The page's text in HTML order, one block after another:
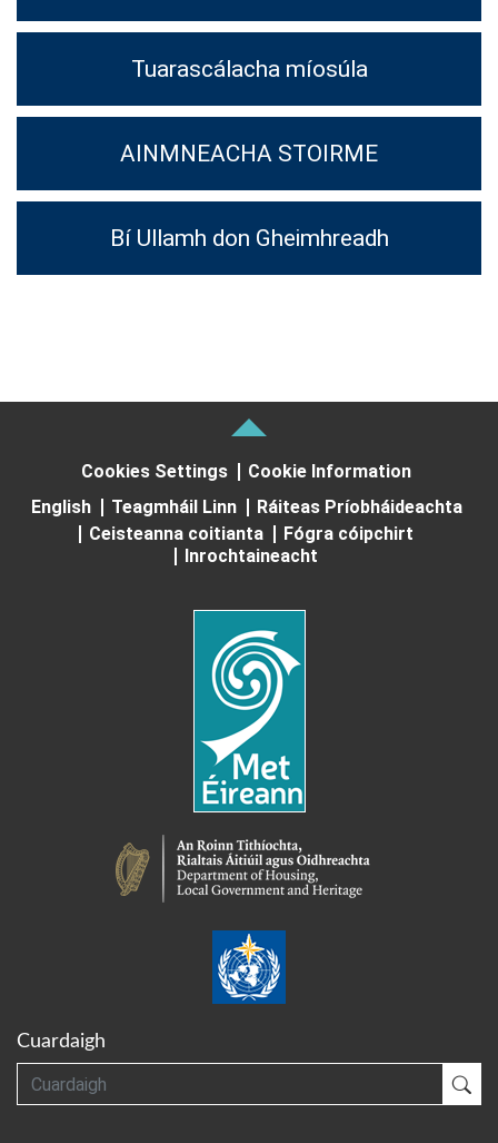
Tuarascálacha míosúla
AINMNEACHA STOIRME
Bí Ullamh don Gheimhreadh
Cookies Settings
Cookie Information
English
Teagmháil Linn
Ráiteas Príobháideachta
Ceisteanna coitianta
Fógra cóipchirt
Inrochtaineacht
Cuardaigh
Cuardaigh